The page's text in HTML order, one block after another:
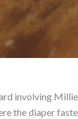
involving
the diaper